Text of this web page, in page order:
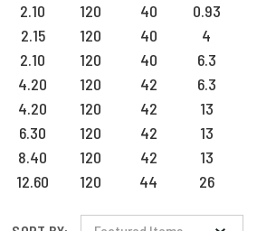
2.10 120 40 0.93
2.15 120 40 4
2.10 120 40 6.3
4.20 120 42 6.3
4.20 120 42 13
6.30 120 42 13
8.40 120 42 13
12.60 120 44 26